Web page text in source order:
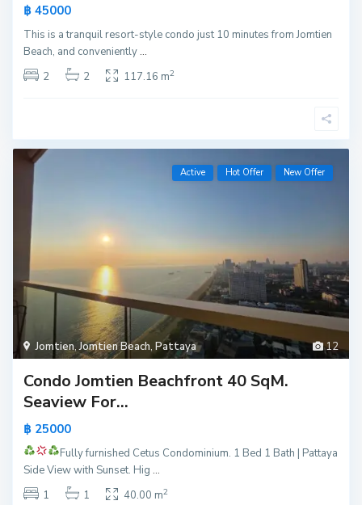
฿ 45000
This is a tranquil resort-style condo just 10 minutes from Jomtien
Beach, and conveniently...
2
2 117.16 m2
12
Jomtien,Jomtien Beach,Pattaya
Active Hot Offer New Offer
Condo Jomtien Beachfront 40 SqM.
Seaview For...
฿ 25000
Fully furnished Cetus Condominium. 1 Bed 1 Bath | Pattaya
Side View with Sunset. Hig...
1
1 40.00 m2